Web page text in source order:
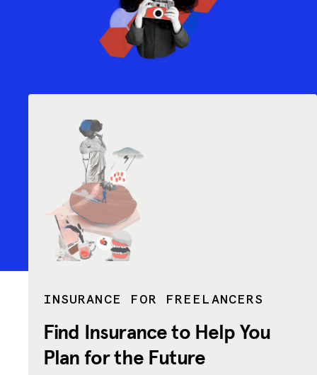
INSURANCE FOR FREELANCERS
Find Insurance to Help You
Plan for the Future